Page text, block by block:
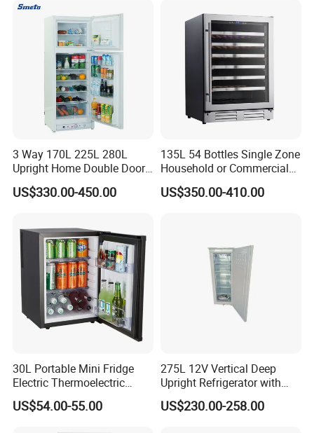
Feilong
BCD-108S
108L
SN/N/ST/T
Manual
220-240V/50Hz
Inside
R600a
Adjustable Thermostat
Installation Portable
Certification CB,CE
Company Profile
3 Way 170L 225L 280L
Upright Home Double Door
12V 24V DC Compressor AC
Kerosene LPG Gas Powered
Absorption Top Freezer
Refrigerator
US$330.00-450.00
135L 54 Bottles Single Zone
Household or Commercial
Wine Refrigerator Cooler
US$350.00-410.00
30L Portable Mini Fridge
Electric Thermoelectric
Refrigerator with No
Compressor No Frost
US$54.00-55.00
275L 12V Vertical Deep
Upright Refrigerator with
Drawer
US$230.00-258.00